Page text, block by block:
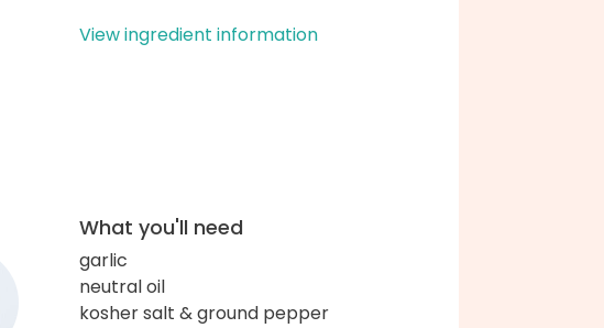
View ingredient information
What you'll need
garlic
neutral oil
kosher salt & ground pepper